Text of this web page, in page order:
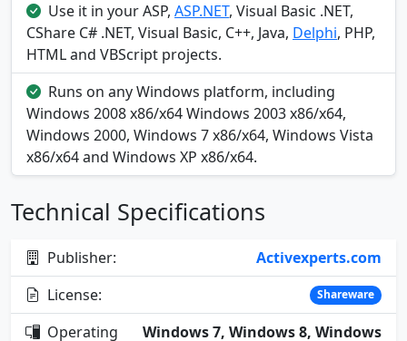
Use it in your ASP, ASP.NET, Visual Basic .NET,
CShare C# .NET, Visual Basic, C++, Java, Delphi, PHP,
HTML and VBScript projects.
Runs on any Windows platform, including
Windows 2008 x86/x64 Windows 2003 x86/x64,
Windows 2000, Windows 7 x86/x64, Windows Vista
x86/x64 and Windows XP x86/x64.
Technical Specifications
Publisher:
Activexperts.com
License:
Shareware
Operating Windows 7, Windows 8, Windows